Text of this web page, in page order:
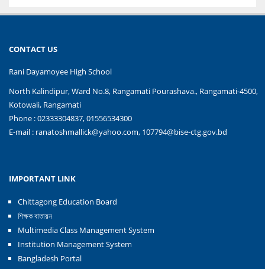
CONTACT US
Rani Dayamoyee High School
North Kalindipur, Ward No.8, Rangamati Pourashava., Rangamati-4500,
Kotowali, Rangamati
Phone : 02333304837, 01556534300
E-mail : ranatoshmallick@yahoo.com, 107794@bise-ctg.gov.bd
IMPORTANT LINK
Chittagong Education Board
শিক্ষক বাতায়ন
Multimedia Class Management System
Institution Management System
Bangladesh Portal